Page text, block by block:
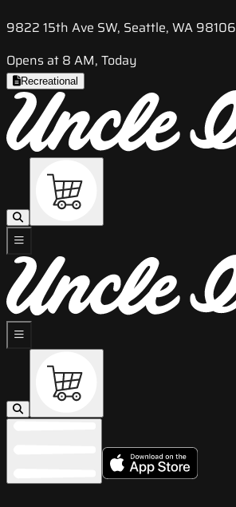
9822 15th Ave SW, Seattle, WA 98106
Opens at 8 AM, Today
Recreational